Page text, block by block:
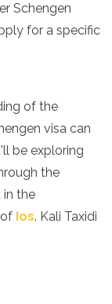
Schengen
for a specific
of the
visa can
be exploring
the
in the
Ios. Kali Taxidi